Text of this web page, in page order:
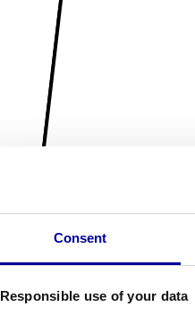
Consent
Responsible use of your data